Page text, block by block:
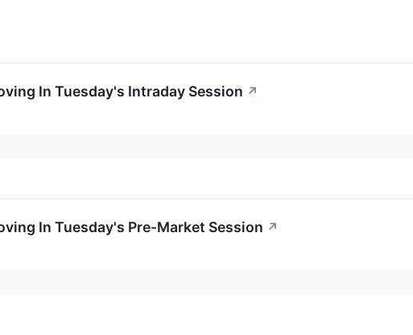
In Tuesday's Intraday Session ↗
In Tuesday's Pre-Market Session ↗